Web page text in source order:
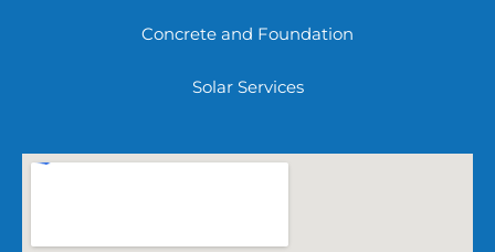
Concrete and Foundation
Solar Services